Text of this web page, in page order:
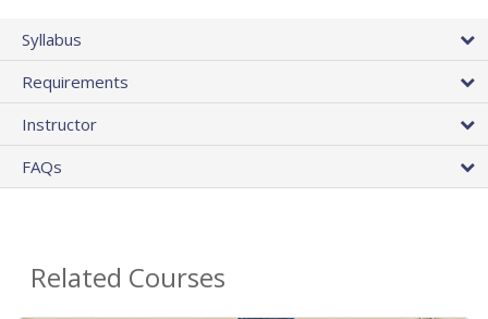
Syllabus
Requirements
Instructor
FAQs
Related Courses